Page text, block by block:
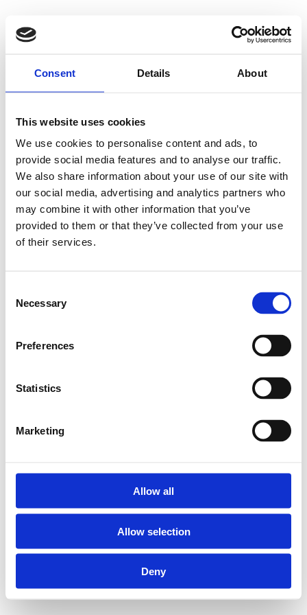
Consent Details About
This website uses cookies
We use cookies to personalise content and ads, to
provide social media features and to analyse our traffic.
We also share information about your use of our site with
our social media, advertising and analytics partners who
may combine it with other information that you’ve
provided to them or that they’ve collected from your use
of their services.
Selection
Necessary
Preferences
Statistics
Marketing
Allow all
Allow selection
Deny